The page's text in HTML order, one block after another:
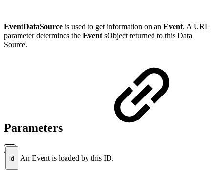
EventDataSource is used to get information on an Event. A URL
parameter determines the Event sObject returned to this Data
Source.
Parameters
id An Event is loaded by this ID.